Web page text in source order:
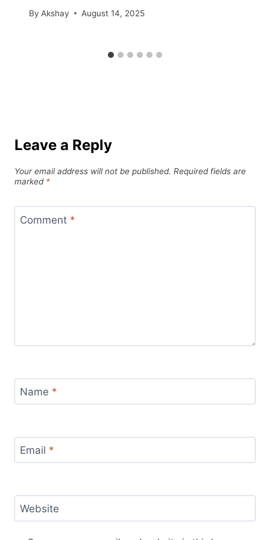
By Akshay August 14, 2025
Leave a Reply
Your email address will not be published. Required fields are
marked *
Comment *
Name *
Email *
Website